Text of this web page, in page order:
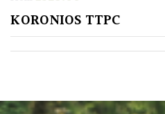
KORONIOS TTPC